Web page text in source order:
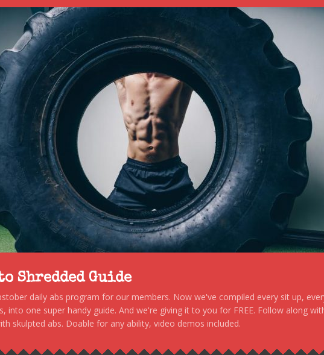
Shredded Guide
daily abs program for our members. Now we've compiled every sit up,
into one super handy guide. And we're giving it to you for FREE. Follow along
skulpted abs. Doable for any ability, video demos included.